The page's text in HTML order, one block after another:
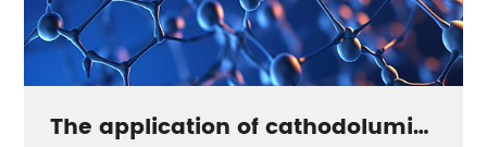
The application of cathodoluminescence systems in the field of nanomaterials